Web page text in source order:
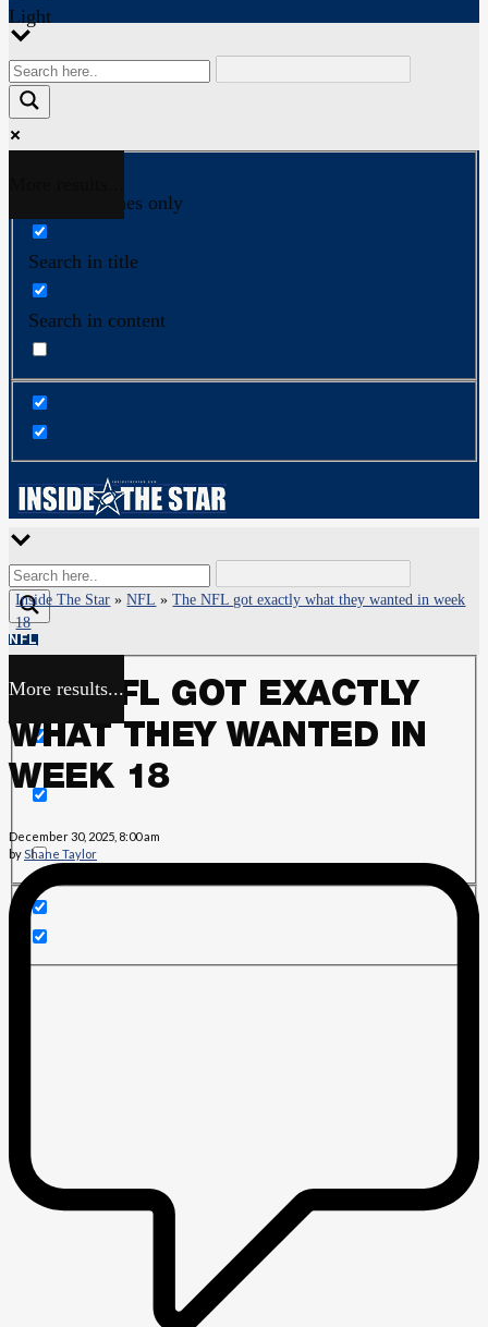
Light
Exact matches only
Search in title
Search in content
More results...
Exact matches only
Search in title
Inside The Star »NFL »The NFL got exactly what they wanted in week
18
NFL
THE NFL GOT EXACTLY
WHAT THEY WANTED IN
WEEK 18
December 30, 2025, 8:00 am
byShane Taylor